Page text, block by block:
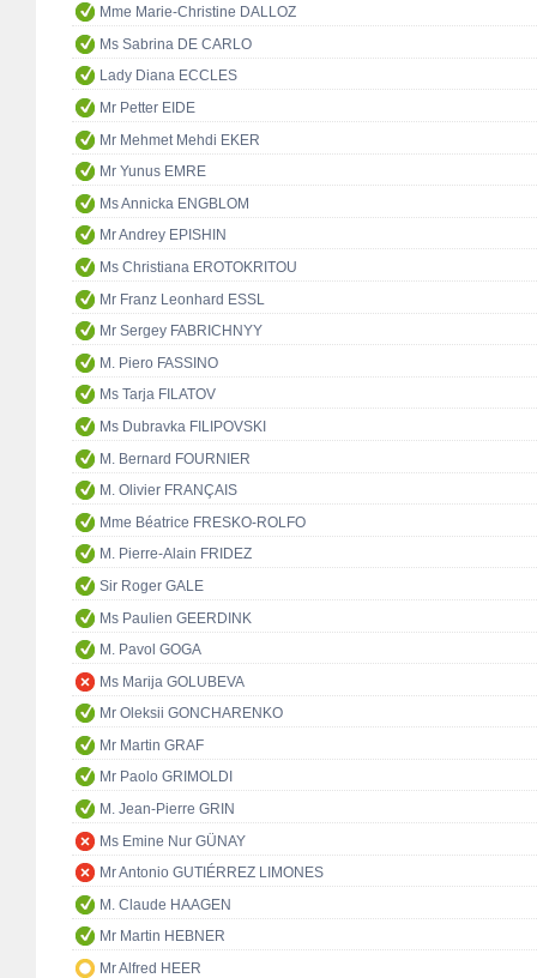
Mme Marie-Christine DALLOZ
Ms Sabrina DE CARLO
Lady Diana ECCLES
Mr Petter EIDE
Mr Mehmet Mehdi EKER
Mr Yunus EMRE
Ms Annicka ENGBLOM
Mr Andrey EPISHIN
Ms Christiana EROTOKRITOU
Mr Franz Leonhard ESSL
Mr Sergey FABRICHNYY
M. Piero FASSINO
Ms Tarja FILATOV
Ms Dubravka FILIPOVSKI
M. Bernard FOURNIER
M. Olivier FRANÇAIS
Mme Béatrice FRESKO-ROLFO
M. Pierre-Alain FRIDEZ
Sir Roger GALE
Ms Paulien GEERDINK
M. Pavol GOGA
Ms Marija GOLUBEVA
Mr Oleksii GONCHARENKO
Mr Martin GRAF
Mr Paolo GRIMOLDI
M. Jean-Pierre GRIN
Ms Emine Nur GÜNAY
Mr Antonio GUTIÉRREZ LIMONES
M. Claude HAAGEN
Mr Martin HEBNER
Mr Alfred HEER